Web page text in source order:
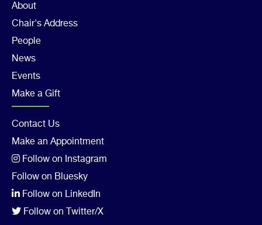
Footer
Col
4
About
Chair's Address
People
News
Events
Make a Gift
Footer
Col
5
Contact Us
Make an Appointment
Follow on Instagram
Follow on Bluesky
Follow on LinkedIn
Follow on Twitter/X